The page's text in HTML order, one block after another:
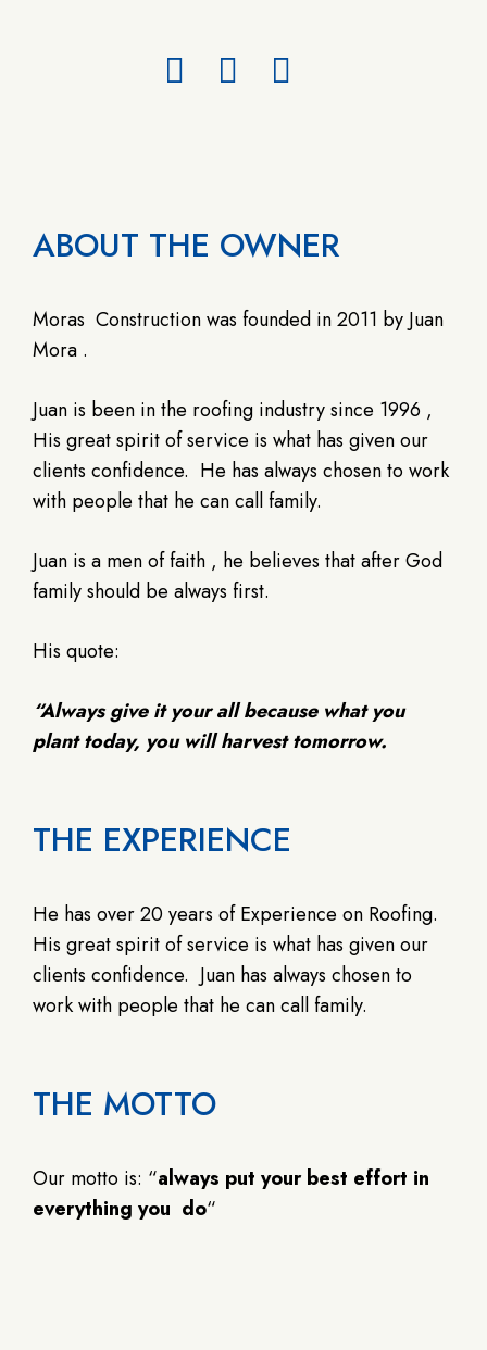
ABOUT THE OWNER
Moras Construction was founded in 2011 by Juan
Mora .
Juan is been in the roofing industry since 1996 ,
His great spirit of service is what has given our
clients confidence. He has always chosen to work
with people that he can call family.
Juan is a men of faith , he believes that after God
family should be always first.
His quote:
“Always give it your all because what you
plant today, you will harvest tomorrow.
THE EXPERIENCE
He has over 20 years of Experience on Roofing.
His great spirit of service is what has given our
clients confidence. Juan has always chosen to
work with people that he can call family.
THE MOTTO
Our motto is: “always put your best effort in
everything you do“